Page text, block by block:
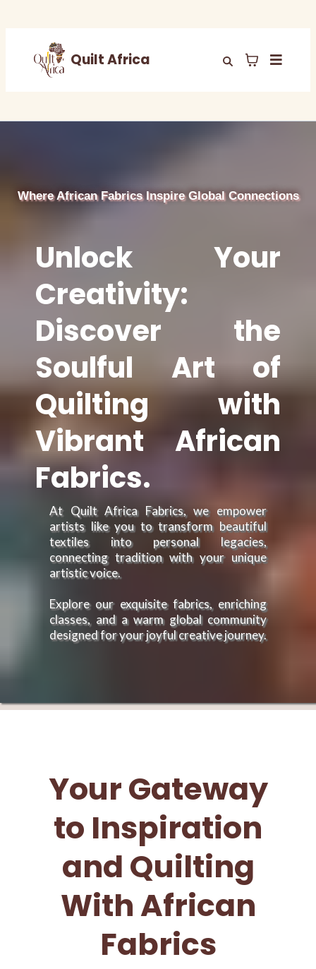
Quilt Africa
Where African Fabrics Inspire Global Connections
Unlock Your
Creativity:
Discover the
Soulful Art of
Quilting with
Vibrant African
Fabrics.
At Quilt Africa Fabrics, we empower
artists like you to transform beautiful
textiles into personal legacies,
connecting tradition with your unique
artistic voice.
Explore our exquisite fabrics, enriching
classes, and a warm global community
designed for your joyful creative journey.
Your Gateway
to Inspiration
and Quilting
With African
Fabrics